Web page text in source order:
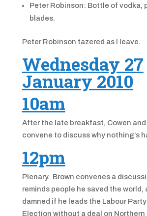
Peter Robinson: Bottle of vodka,
blades.
Peter Robinson tazered as I leave.
Wednesday 27
January 2010
10am
After the late breakfast, Cowen and
convene to discuss why nothing’s
12pm
Plenary. Brown convenes a
reminds people he saved the world,
damned if he leads the Labour
Election without a deal on Northern